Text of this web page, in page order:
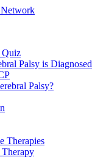
Quiz
Palsy is Diagnosed
Palsy?
Therapies
Therapy